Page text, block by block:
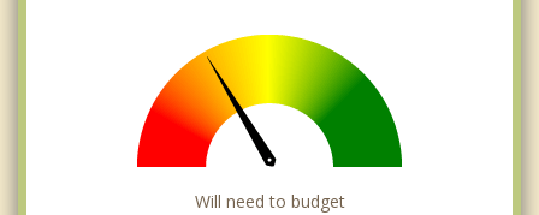
Will need to budget